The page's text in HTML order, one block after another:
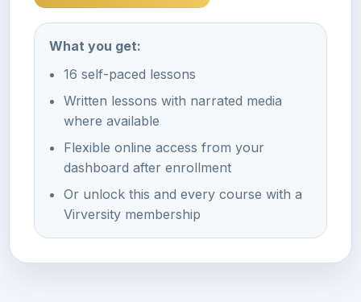
What you get:
16 self-paced lessons
Written lessons with narrated media
where available
Flexible online access from your
dashboard after enrollment
Or unlock this and every course with a
Virversity membership